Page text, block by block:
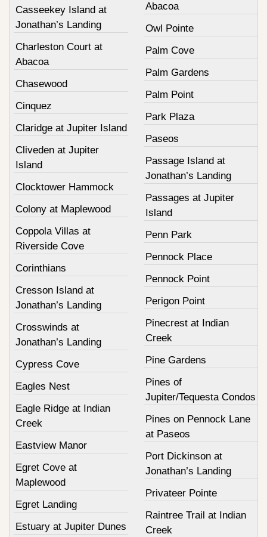
Casseekey Island at
Jonathan’s Landing
Charleston Court at
Abacoa
Chasewood
Cinquez
Claridge at Jupiter Island
Cliveden at Jupiter
Island
Clocktower Hammock
Colony at Maplewood
Coppola Villas at
Riverside Cove
Corinthians
Cresson Island at
Jonathan’s Landing
Crosswinds at
Jonathan’s Landing
Cypress Cove
Eagles Nest
Eagle Ridge at Indian
Creek
Eastview Manor
Egret Cove at
Maplewood
Egret Landing
Estuary at Jupiter Dunes
Abacoa
Owl Pointe
Palm Cove
Palm Gardens
Palm Point
Park Plaza
Paseos
Passage Island at
Jonathan’s Landing
Passages at Jupiter
Island
Penn Park
Pennock Place
Pennock Point
Perigon Point
Pinecrest at Indian
Creek
Pine Gardens
Pines of
Jupiter/Tequesta Condos
Pines on Pennock Lane
at Paseos
Port Dickinson at
Jonathan’s Landing
Privateer Pointe
Raintree Trail at Indian
Creek